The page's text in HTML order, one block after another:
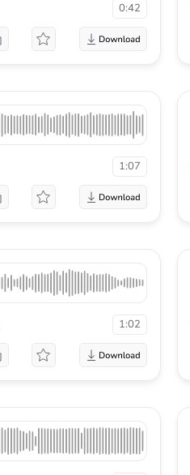
0:42
1:07
1:02